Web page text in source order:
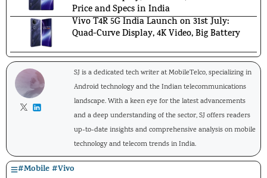
Price and Specs in India
Vivo T4R 5G India Launch on 31st July:
Quad-Curve Display, 4K Video, Big Battery
SJ is a dedicated tech writer at MobileTelco, specializing in
Android technology and the Indian telecommunications
landscape. With a keen eye for the latest advancements
and a deep understanding of the sector, SJ offers readers
up-to-date insights and comprehensive analysis on mobile
technology and telecom trends in India.
#Mobile#Vivo